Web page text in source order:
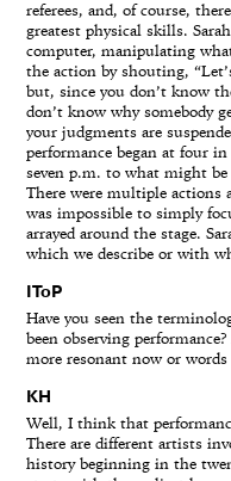
referees, and, of course,
greatest physical skills.
computer, manipulating
the action by shouting,
but, since you don’t know
don’t know why somebody
your judgments are
performance began at four
seven p.m. to what might
There were multiple actions
was impossible to simply
arrayed around the stage.
which we describe or with
IToP
Have you seen the
been observing
more resonant now or
KH
Well, I think that
There are different artists
history beginning in the